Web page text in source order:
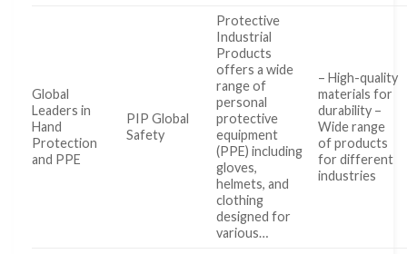
Global
Leaders in
Hand
Protection
and PPE
PIP Global
Safety
Protective
Industrial
Products
offers a wide
range of
personal
protective
equipment
(PPE) including
gloves,
helmets, and
clothing
designed for
various…
– High-quality
materials for
durability –
Wide range
of products
for different
industries